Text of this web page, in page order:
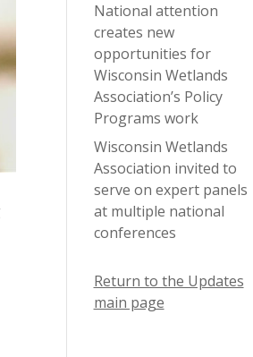
National attention
creates new
opportunities for
Wisconsin Wetlands
Association’s Policy
Programs work
Wisconsin Wetlands
Association invited to
serve on expert panels
at multiple national
conferences
Return to the Updates
main page